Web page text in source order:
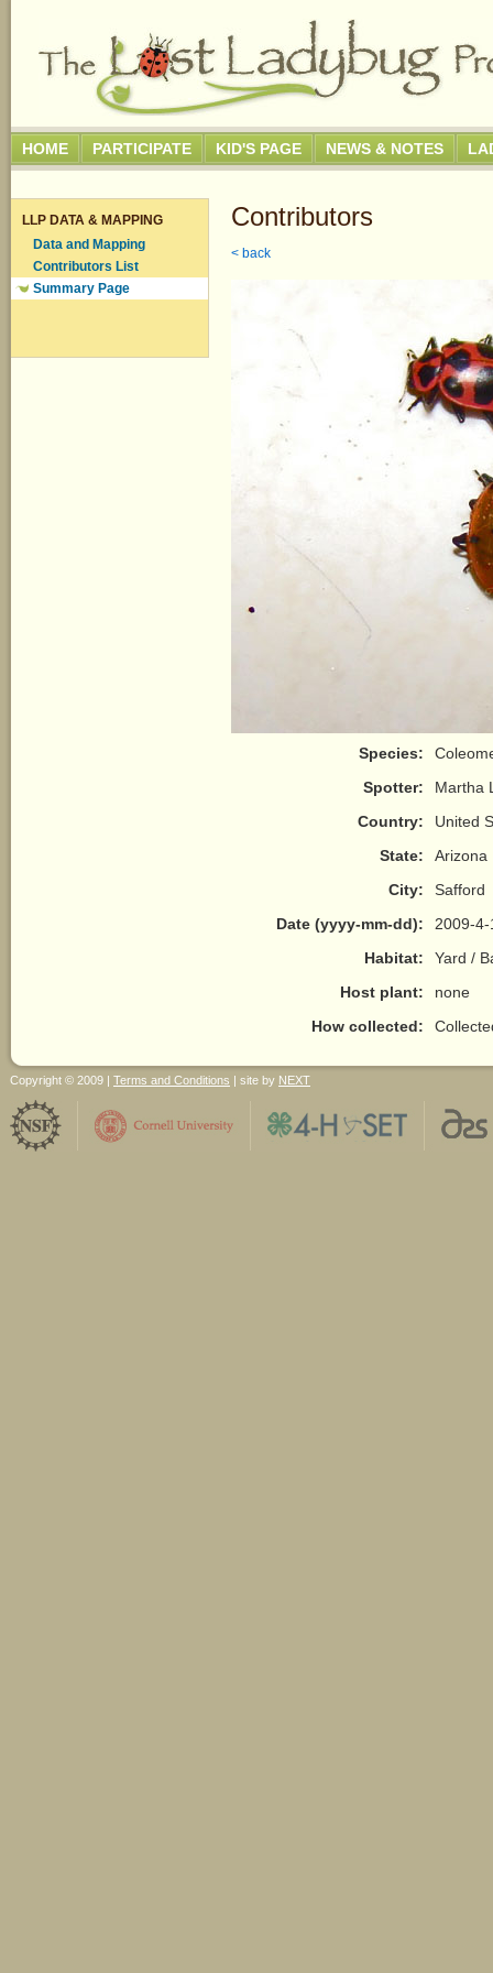
HOME PARTICIPATE KID'S PAGE NEWS & NOTES
LLP DATA & MAPPING
Data and Mapping
Contributors List
Summary Page
Contributors
< back
Species:
Spotter:
Martha
Country:
United
State:
Arizona
City:
Safford
Date (yyyy-mm-dd):
2009-4-
Habitat:
Yard /
Host plant:
none
How collected:
Copyright © 2009 | Terms and Conditions | site by NEXT